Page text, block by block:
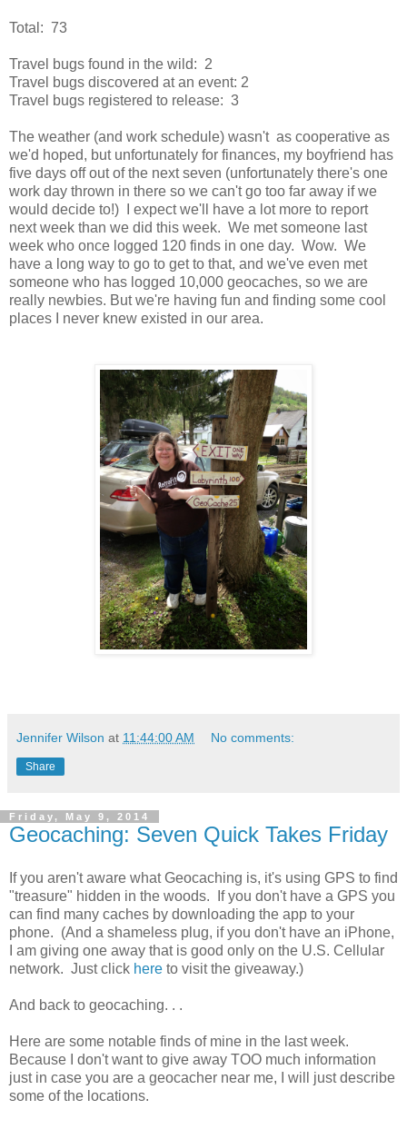
Total: 73
Travel bugs found in the wild: 2
Travel bugs discovered at an event: 2
Travel bugs registered to release: 3
The weather (and work schedule) wasn't as cooperative as
we'd hoped, but unfortunately for finances, my boyfriend has
five days off out of the next seven (unfortunately there's one
work day thrown in there so we can't go too far away if we
would decide to!) I expect we'll have a lot more to report
next week than we did this week. We met someone last
week who once logged 120 finds in one day. Wow. We
have a long way to go to get to that, and we've even met
someone who has logged 10,000 geocaches, so we are
really newbies. But we're having fun and finding some cool
places I never knew existed in our area.
Jennifer Wilson at 11:44:00 AM No comments:
Share
Friday, May 9, 2014
Geocaching: Seven Quick Takes Friday
If you aren't aware what Geocaching is, it's using GPS to find
"treasure" hidden in the woods. If you don't have a GPS you
can find many caches by downloading the app to your
phone. (And a shameless plug, if you don't have an iPhone,
I am giving one away that is good only on the U.S. Cellular
network. Just click here to visit the giveaway.)
And back to geocaching. . .
Here are some notable finds of mine in the last week.
Because I don't want to give away TOO much information
just in case you are a geocacher near me, I will just describe
some of the locations.